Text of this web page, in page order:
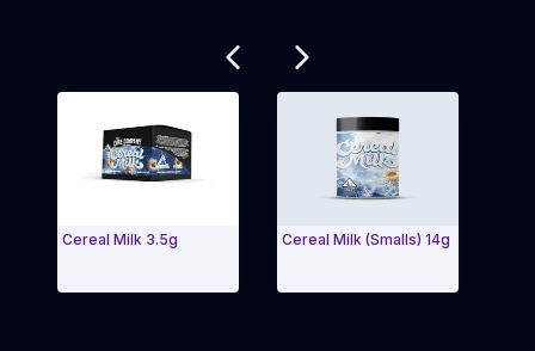
Cereal Milk 3.5g Cereal Milk (Smalls) 14g